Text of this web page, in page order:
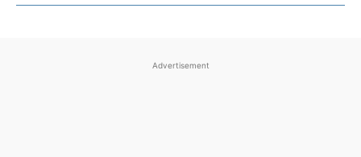
Advertisement